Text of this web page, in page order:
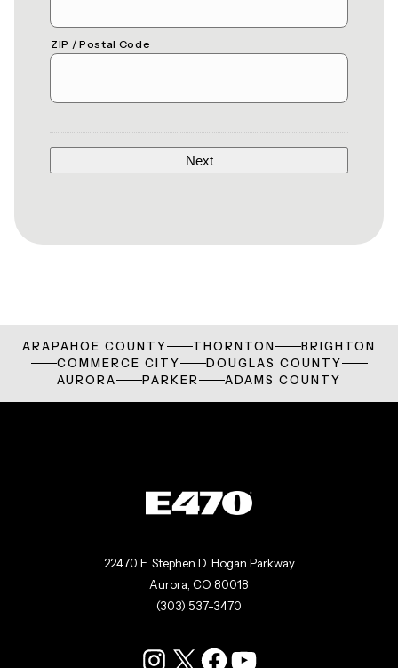
ZIP / Postal Code
ARAPAHOE COUNTY THORNTON
BRIGHTON
COMMERCE CITY
DOUGLAS COUNTY
AURORA
PARKER ADAMS COUNTY
22470 E. Stephen D. Hogan Parkway
Aurora, CO 80018
(303) 537-3470